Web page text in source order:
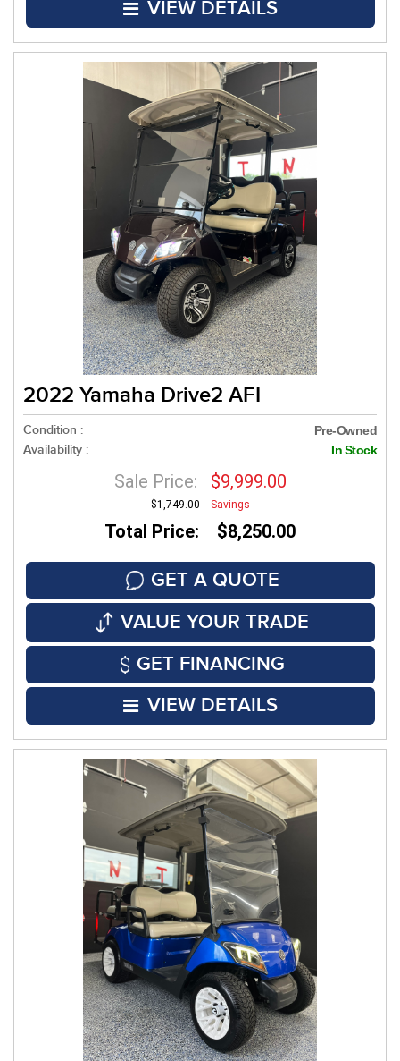
VIEW DETAILS
2022 Yamaha Drive2 AFI
Condition : Pre-Owned
Availability : In Stock
Sale Price: $9,999.00
$1,749.00 Savings
Total Price: $8,250.00
GET A QUOTE
VALUE YOUR TRADE
GET FINANCING
VIEW DETAILS